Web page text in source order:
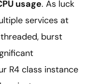
usage. As luck
services at
burst
R4 class instance